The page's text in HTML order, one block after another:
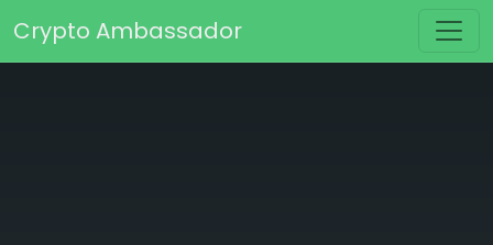
Main Navigation
Crypto Ambassador